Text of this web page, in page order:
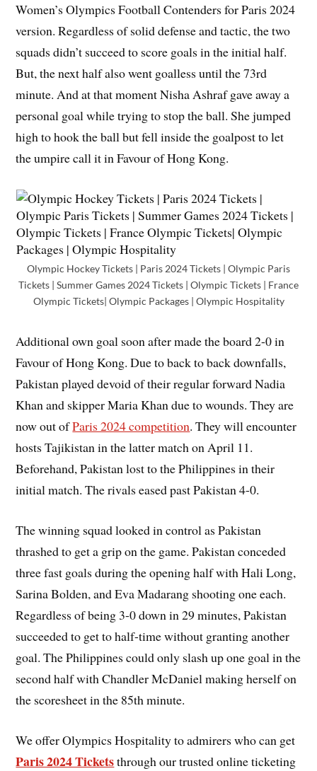
Women’s Olympics Football Contenders for Paris 2024
version. Regardless of solid defense and tactic, the two
squads didn’t succeed to score goals in the initial half.
But, the next half also went goalless until the 73rd
minute. And at that moment Nisha Ashraf gave away a
personal goal while trying to stop the ball. She jumped
high to hook the ball but fell inside the goalpost to let
the umpire call it in Favour of Hong Kong.
Olympic Hockey Tickets | Paris 2024 Tickets | Olympic Paris
Tickets | Summer Games 2024 Tickets | Olympic Tickets | France
Olympic Tickets| Olympic Packages | Olympic Hospitality
Additional own goal soon after made the board 2-0 in
Favour of Hong Kong. Due to back to back downfalls,
Pakistan played devoid of their regular forward Nadia
Khan and skipper Maria Khan due to wounds. They are
now out ofParis 2024 competition. They will encounter
hosts Tajikistan in the latter match on April 11.
Beforehand, Pakistan lost to the Philippines in their
initial match. The rivals eased past Pakistan 4-0.
The winning squad looked in control as Pakistan
thrashed to get a grip on the game. Pakistan conceded
three fast goals during the opening half with Hali Long,
Sarina Bolden, and Eva Madarang shooting one each.
Regardless of being 3-0 down in 29 minutes, Pakistan
succeeded to get to half-time without granting another
goal. The Philippines could only slash up one goal in the
second half with Chandler McDaniel making herself on
the scoresheet in the 85th minute.
We offer Olympics Hospitality to admirers who can get
Paris 2024 Ticketsthrough our trusted online ticketing